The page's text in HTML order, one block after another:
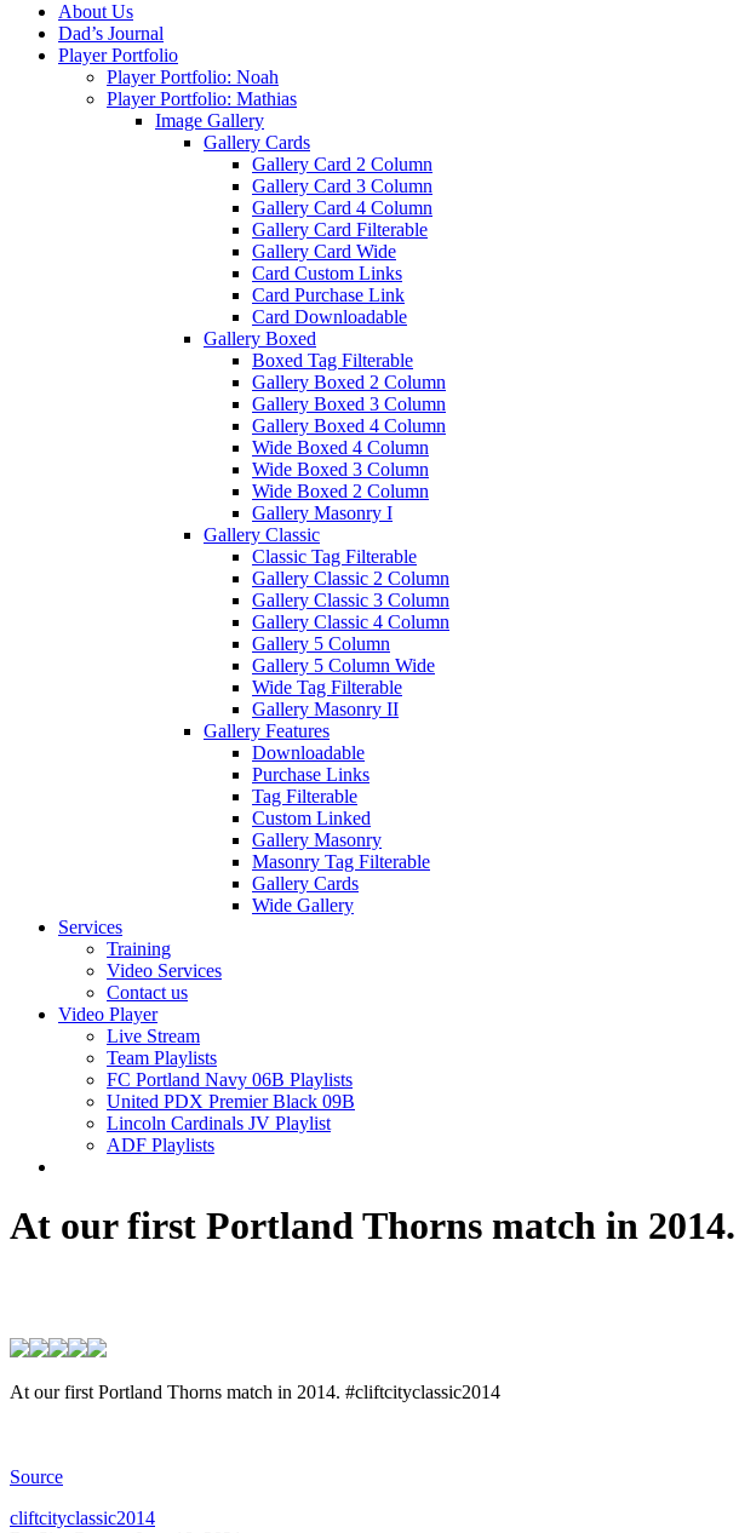
About Us
Dad’s Journal
Player Portfolio
Player Portfolio: Noah
Player Portfolio: Mathias
Image Gallery
Gallery Cards
Gallery Card 2 Column
Gallery Card 3 Column
Gallery Card 4 Column
Gallery Card Filterable
Gallery Card Wide
Card Custom Links
Card Purchase Link
Card Downloadable
Gallery Boxed
Boxed Tag Filterable
Gallery Boxed 2 Column
Gallery Boxed 3 Column
Gallery Boxed 4 Column
Wide Boxed 4 Column
Wide Boxed 3 Column
Wide Boxed 2 Column
Gallery Masonry I
Gallery Classic
Classic Tag Filterable
Gallery Classic 2 Column
Gallery Classic 3 Column
Gallery Classic 4 Column
Gallery 5 Column
Gallery 5 Column Wide
Wide Tag Filterable
Gallery Masonry II
Gallery Features
Downloadable
Purchase Links
Tag Filterable
Custom Linked
Gallery Masonry
Masonry Tag Filterable
Gallery Cards
Wide Gallery
Services
Training
Video Services
Contact us
Video Player
Live Stream
Team Playlists
FC Portland Navy 06B Playlists
United PDX Premier Black 09B
Lincoln Cardinals JV Playlist
ADF Playlists
At our first Portland Thorns match in
At our first Portland Thorns match in 2014. #cliftcityclassic2014
Source
cliftcityclassic2014